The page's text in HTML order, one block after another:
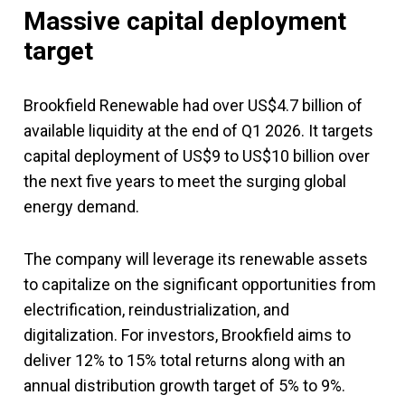
Massive capital deployment
target
Brookfield Renewable had over US$4.7 billion of
available liquidity at the end of Q1 2026. It targets
capital deployment of US$9 to US$10 billion over
the next five years to meet the surging global
energy demand.
The company will leverage its renewable assets
to capitalize on the significant opportunities from
electrification, reindustrialization, and
digitalization. For investors, Brookfield aims to
deliver 12% to 15% total returns along with an
annual distribution growth target of 5% to 9%.